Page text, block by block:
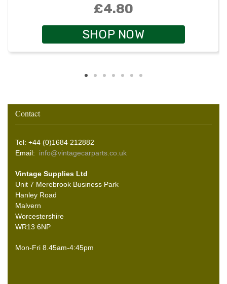
£4.80
SHOP NOW
Contact
Tel: +44 (0)1684 212882
Email: info@vintagecarparts.co.uk
Vintage Supplies Ltd
Unit 7 Merebrook Business Park
Hanley Road
Malvern
Worcestershire
WR13 6NP
Mon-Fri 8.45am-4:45pm